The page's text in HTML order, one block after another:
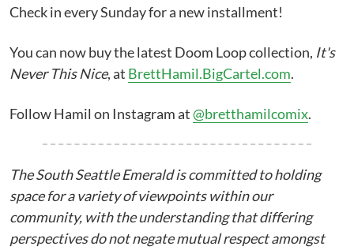
Check in every Sunday for a new installment!
You can now buy the latest Doom Loop collection, It's
Never This Nice, at BrettHamil.BigCartel.com.
Follow Hamil on Instagram at@bretthamilcomix.
The South Seattle Emerald is committed to holding
space for a variety of viewpoints within our
community, with the understanding that differing
perspectives do not negate mutual respect amongst